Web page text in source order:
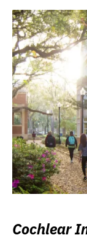
Cochlear